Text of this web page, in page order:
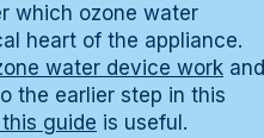
which ozone water
heart of the appliance.
water device work and
the earlier step in this
guide is useful.